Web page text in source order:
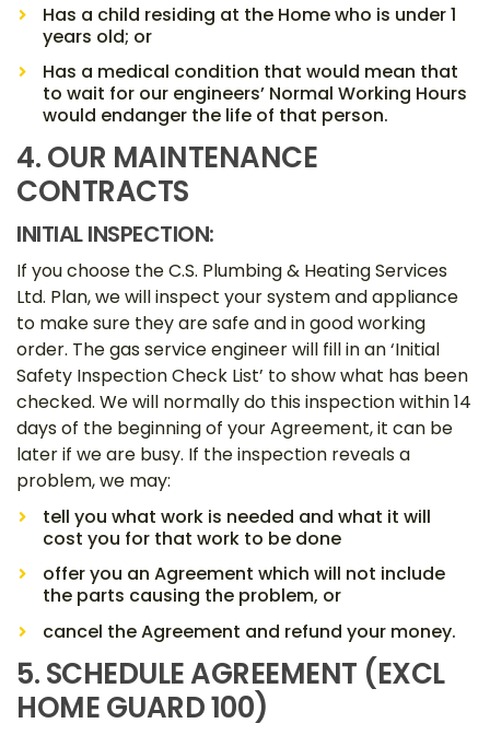
Has a child residing at the Home who is under 1
years old; or
Has a medical condition that would mean that
to wait for our engineers’ Normal Working Hours
would endanger the life of that person.
4. OUR MAINTENANCE
CONTRACTS
INITIAL INSPECTION:
If you choose the C.S. Plumbing & Heating Services
Ltd. Plan, we will inspect your system and appliance
to make sure they are safe and in good working
order. The gas service engineer will fill in an ‘Initial
Safety Inspection Check List’ to show what has been
checked. We will normally do this inspection within 14
days of the beginning of your Agreement, it can be
later if we are busy. If the inspection reveals a
problem, we may:
tell you what work is needed and what it will
cost you for that work to be done
offer you an Agreement which will not include
the parts causing the problem, or
cancel the Agreement and refund your money.
5. SCHEDULE AGREEMENT (EXCL
HOME GUARD 100)